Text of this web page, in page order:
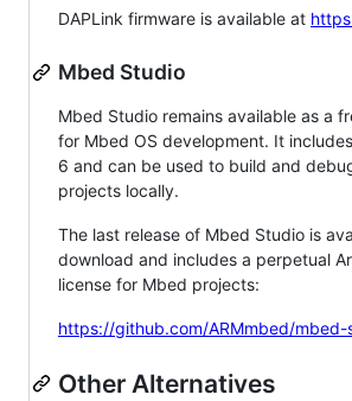
DAPLink firmware is available at
Mbed Studio
Mbed Studio remains available as a
for Mbed OS development. It
6 and can be used to build and
projects locally.
The last release of Mbed Studio is
download and includes a perpetual
license for Mbed projects:
https://github.com/ARMmbed/mbed-
Other Alternatives